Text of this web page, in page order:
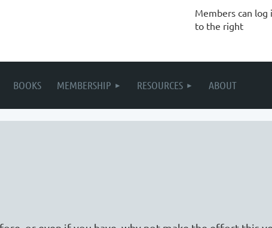
Members can log
to the right
BOOKS MEMBERSHIP RESOURCES ABOUT